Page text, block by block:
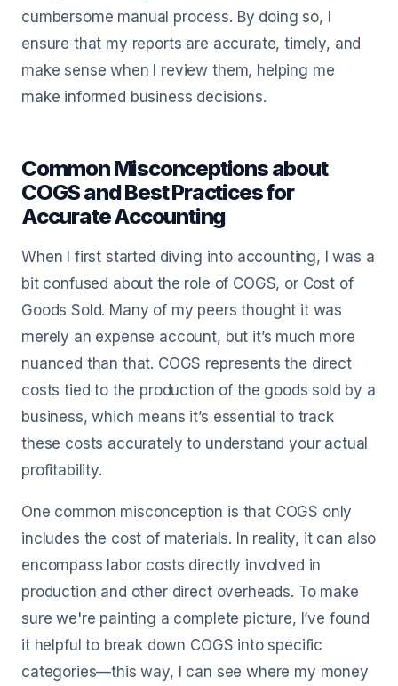
cumbersome manual process. By doing so, I
ensure that my reports are accurate, timely, and
make sense when I review them, helping me
make informed business decisions.
Common Misconceptions about
COGS and Best Practices for
Accurate Accounting
When I first started diving into accounting, I was a
bit confused about the role of COGS, or Cost of
Goods Sold. Many of my peers thought it was
merely an expense account, but it’s much more
nuanced than that. COGS represents the direct
costs tied to the production of the goods sold by a
business, which means it’s essential to track
these costs accurately to understand your actual
profitability.
One common misconception is that COGS only
includes the cost of materials. In reality, it can also
encompass labor costs directly involved in
production and other direct overheads. To make
sure we're painting a complete picture, I’ve found
it helpful to break down COGS into specific
categories—this way, I can see where my money